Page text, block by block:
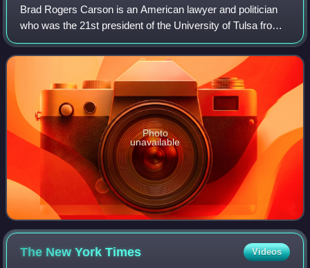
Brad Rogers Carson is an American lawyer and politician
who was the 21st president of the University of Tulsa from
2021 to 2025. A member of the Democratic Party, he
served two terms in the United Sta
Photo
unavailable
The New YorkTimes Videos